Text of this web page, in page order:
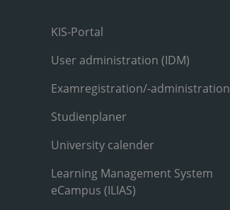
KIS-Portal
User administration (IDM)
Examregistration/-administration
Studienplaner
University calender
Learning Management System
eCampus (ILIAS)